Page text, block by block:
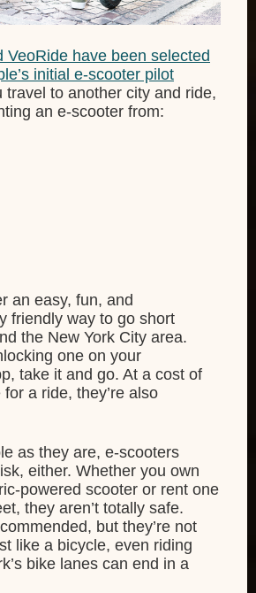
VeoRide have been selected
initial e-scooter pilot
travel to another city and ride,
an e-scooter from:
an easy, fun, and
friendly way to go short
the New York City area.
one on your
take it and go. At a cost of
a ride, they’re also
as they are, e-scooters
either. Whether you own
powered scooter or rent one
they aren’t totally safe.
but they’re not
like a bicycle, even riding
bike lanes can end in a